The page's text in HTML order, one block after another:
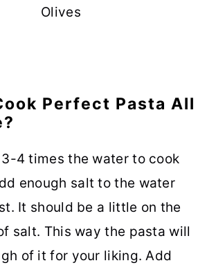
Olives
Perfect Pasta All
4 times the water to cook
enough salt to the water
It should be a little on the
salt. This way the pasta will
of it for your liking. Add